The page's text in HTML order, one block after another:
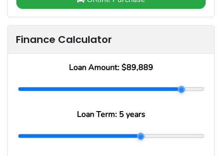
Finance Calculator
Loan Amount: $89,889
Loan Term: 5 years